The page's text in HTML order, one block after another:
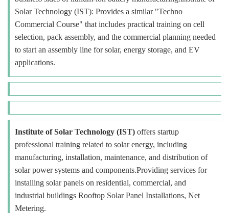
Solar Technology (IST): Provides a similar "Techno
Commercial Course" that includes practical training on cell
selection, pack assembly, and the commercial planning needed
to start an assembly line for solar, energy storage, and EV
applications.
Institute of Solar Technology (IST) offers startup
professional training related to solar energy, including
manufacturing, installation, maintenance, and distribution of
solar power systems and components.Providing services for
installing solar panels on residential, commercial, and
industrial buildings Rooftop Solar Panel Installations, Net
Metering.